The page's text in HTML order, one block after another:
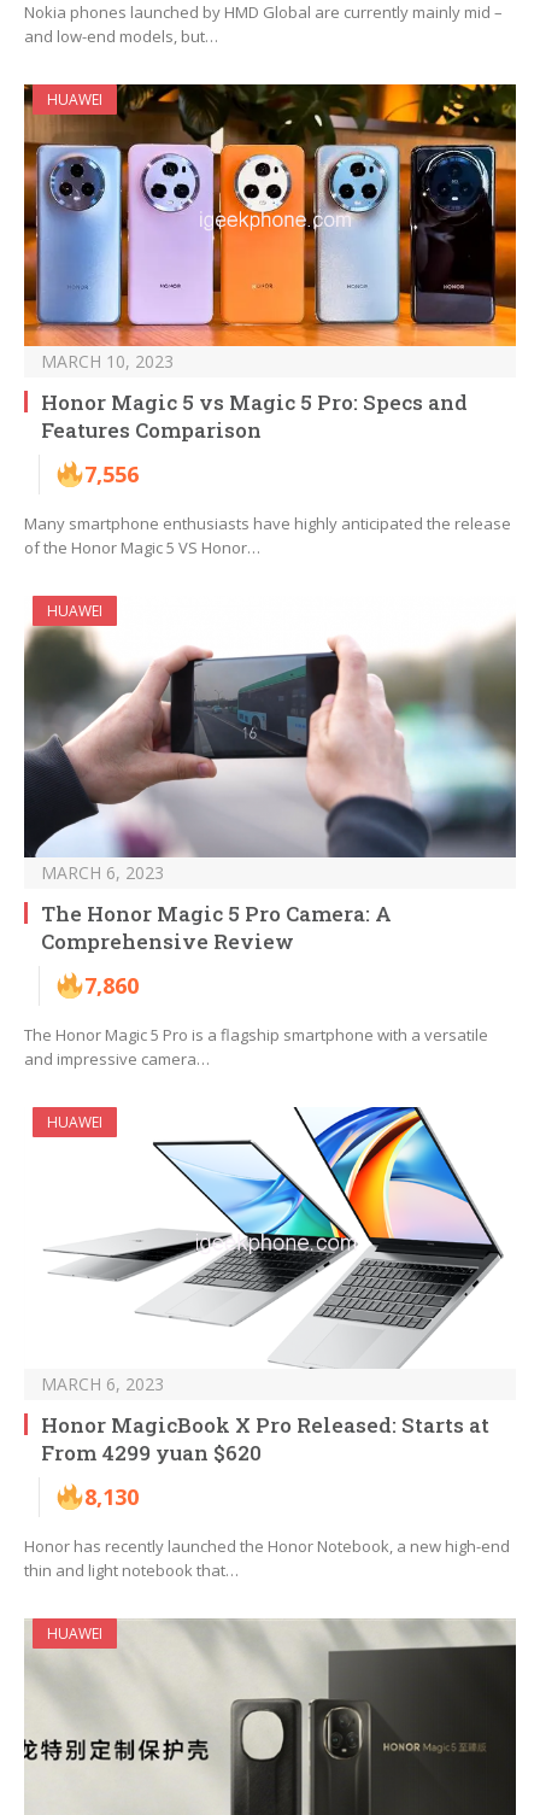
Nokia phones launched by HMD Global are currently mainly mid –
and low-end models, but…
HUAWEI
MARCH 10, 2023
Honor Magic 5 vs Magic 5 Pro: Specs and
Features Comparison
7,556
Many smartphone enthusiasts have highly anticipated the release
of the Honor Magic 5 VS Honor…
HUAWEI
MARCH 6, 2023
The Honor Magic 5 Pro Camera: A
Comprehensive Review
7,860
The Honor Magic 5 Pro is a flagship smartphone with a versatile
and impressive camera…
HUAWEI
MARCH 6, 2023
Honor MagicBook X Pro Released: Starts at
From 4299 yuan $620
8,130
Honor has recently launched the Honor Notebook, a new high-end
thin and light notebook that…
HUAWEI